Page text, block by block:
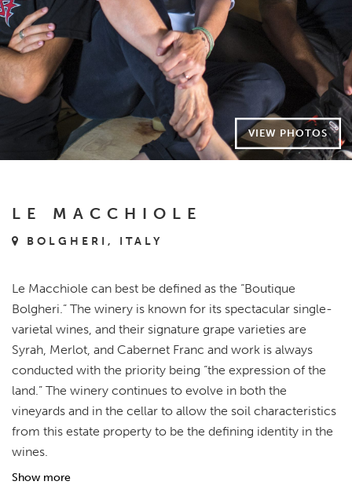
VIEW PHOTOS
LE MACCHIOLE
BOLGHERI, ITALY
Le Macchiole can best be defined as the “Boutique
Bolgheri.” The winery is known for its spectacular single-
varietal wines, and their signature grape varieties are
Syrah, Merlot, and Cabernet Franc and work is always
conducted with the priority being “the expression of the
land.” The winery continues to evolve in both the
vineyards and in the cellar to allow the soil characteristics
from this estate property to be the defining identity in the
wines.
Show more